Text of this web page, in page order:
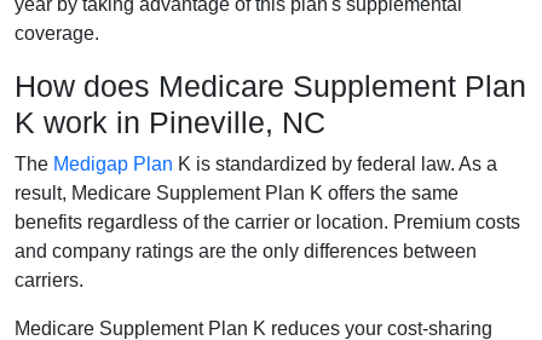
year by taking advantage of this plan's supplemental
coverage.
How does Medicare Supplement Plan
K work in Pineville, NC
The Medigap Plan K is standardized by federal law. As a
result, Medicare Supplement Plan K offers the same
benefits regardless of the carrier or location. Premium costs
and company ratings are the only differences between
carriers.
Medicare Supplement Plan K reduces your cost-sharing